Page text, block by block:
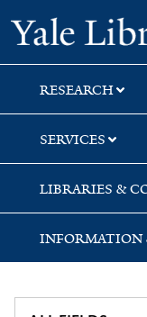
Skip
to
search
Skip
to
main
content
RESEARCH
SERVICES
LIBRARIES &
INFORMATION